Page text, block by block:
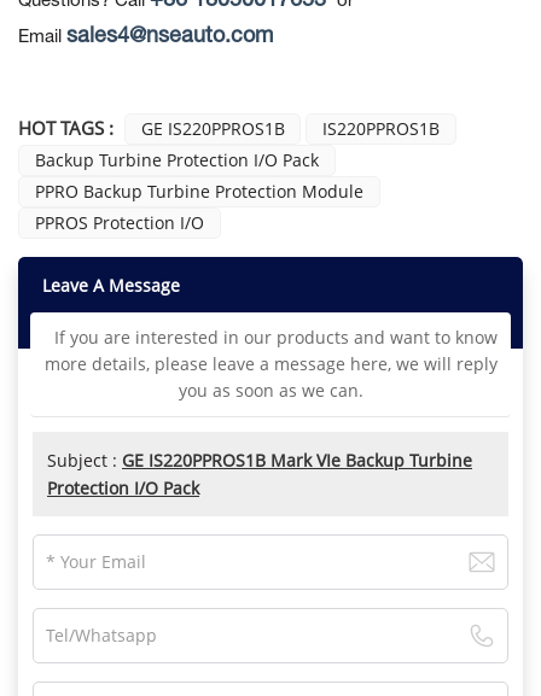
Email sales4@nseauto.com
HOT TAGS : GE IS220PPROS1B
IS220PPROS1B
Backup Turbine Protection I/O Pack
PPRO Backup Turbine Protection Module
PPROS Protection I/O
Leave A Message
If you are interested in our products and want to know
more details, please leave a message here, we will reply
you as soon as we can.
Subject : GE IS220PPROS1B Mark VIe Backup Turbine
Protection I/O Pack